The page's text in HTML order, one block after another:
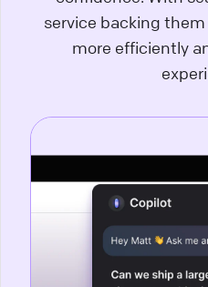
service backing
more efficiently